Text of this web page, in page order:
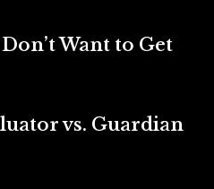
Want to Get
vs. Guardian